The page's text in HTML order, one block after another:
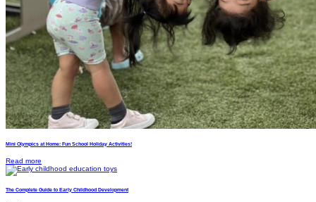
Mini Olympics at Home: Fun School Holiday Activities!
Read more
The Complete Guide to Early Childhood Development